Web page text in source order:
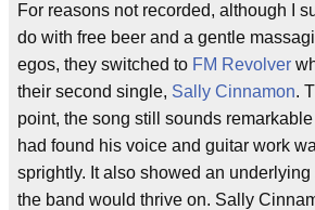
For reasons not recorded, although I
do with free beer and a gentle
egos, they switched to FM Revolver
their second single, Sally Cinnamon.
point, the song still sounds
had found his voice and guitar work
sprightly. It also showed an
the band would thrive on. Sally